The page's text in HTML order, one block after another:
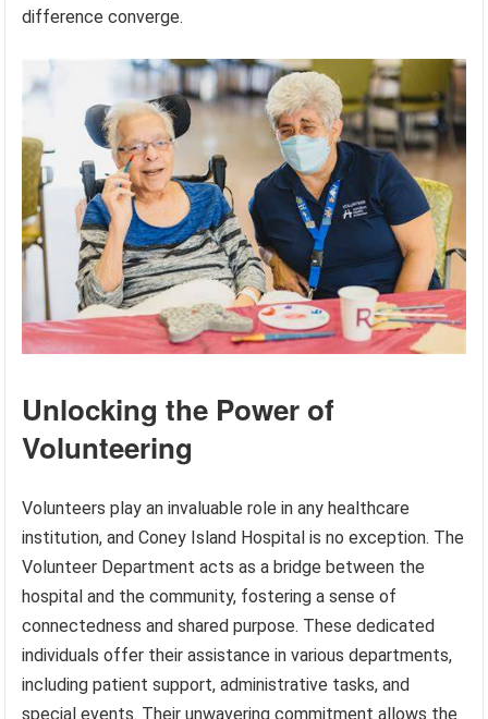
difference converge.
Unlocking the Power of
Volunteering
Volunteers play an invaluable role in any healthcare
institution, and Coney Island Hospital is no exception. The
Volunteer Department acts as a bridge between the
hospital and the community, fostering a sense of
connectedness and shared purpose. These dedicated
individuals offer their assistance in various departments,
including patient support, administrative tasks, and
special events. Their unwavering commitment allows the